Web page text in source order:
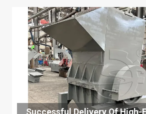
Successful Delivery Of High-